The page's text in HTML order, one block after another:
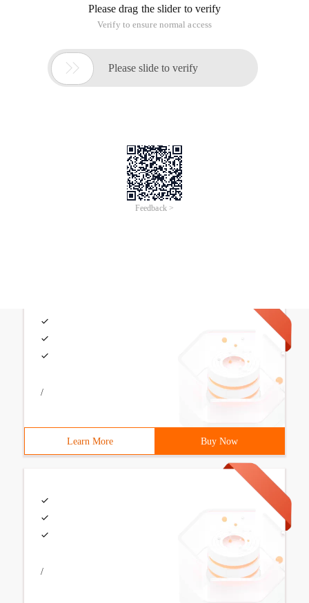
Java Learning---Generating an in-memory duplicate ID
This article is an English version of an article which is
originally in the Chinese language on aliyun.com and is
thereof. If you have any concerns or complaints relating
to the article, please send an email, providing a detailed
description of the concern or complaint, to info-
contact@alibabacloud.com. A staff member will
contact you within 5 working days. Once verified,
/
Learn More Buy Now
/